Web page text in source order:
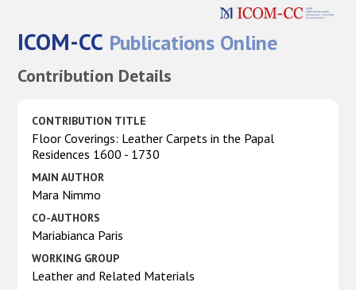
ICOM-CC Publications Online
Contribution Details
CONTRIBUTION TITLE
Floor Coverings: Leather Carpets in the Papal
Residences 1600 - 1730
MAIN AUTHOR
Mara Nimmo
CO-AUTHORS
Mariabianca Paris
WORKING GROUP
Leather and Related Materials